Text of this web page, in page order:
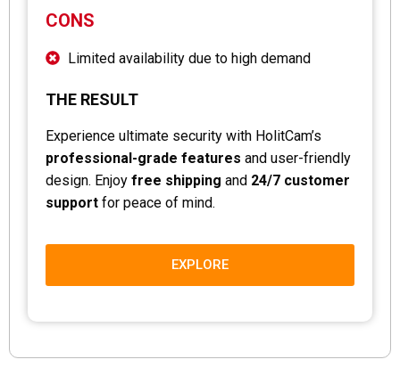
CONS
Limited availability due to high demand
THE RESULT
Experience ultimate security with HolitCam’s
professional-grade features and user-friendly
design. Enjoy free shipping and 24/7 customer
support for peace of mind.
EXPLORE